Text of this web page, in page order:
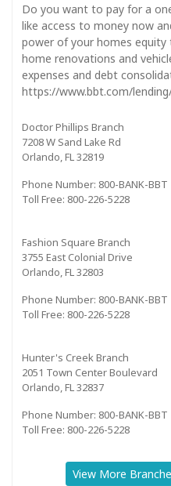
Do you want to pay for a
like access to money now
power of your homes
home renovations and
expenses and debt
https://www.bbt.com/
Doctor Phillips Branch
7208 W Sand Lake Rd
Orlando, FL 32819
Phone Number: 800-BANK-BBT
Toll Free: 800-226-5228
Fashion Square Branch
3755 East Colonial Drive
Orlando, FL 32803
Phone Number: 800-BANK-BBT
Toll Free: 800-226-5228
Hunter's Creek Branch
2051 Town Center Boulevard
Orlando, FL 32837
Phone Number: 800-BANK-BBT
Toll Free: 800-226-5228
View More